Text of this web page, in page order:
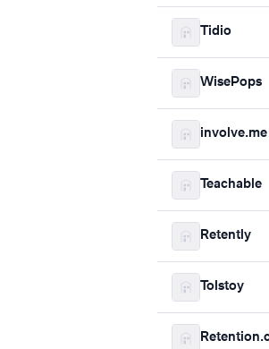
Tidio
WisePops
involve.me
Teachable
Retently
Tolstoy